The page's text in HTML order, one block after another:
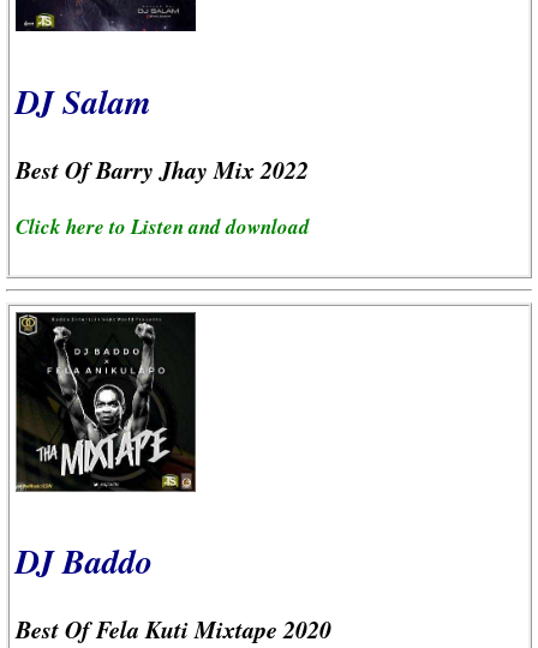
DJ Salam
Best Of Barry Jhay Mix 2022
Click here to Listen and download
DJ Baddo
Best Of Fela Kuti Mixtape 2020